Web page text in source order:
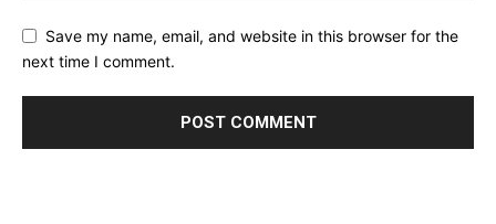
Save my name, email, and website in this browser for the
next time I comment.